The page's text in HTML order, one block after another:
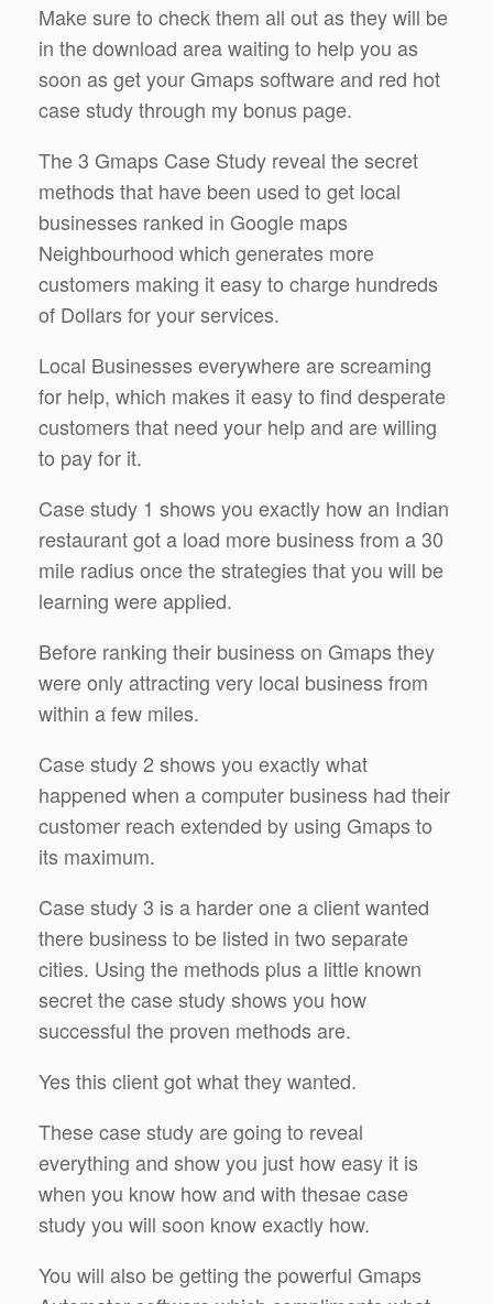
Make sure to check them all out as they will be
in the download area waiting to help you as
soon as get your Gmaps software and red hot
case study through my bonus page.
The 3 Gmaps Case Study reveal the secret
methods that have been used to get local
businesses ranked in Google maps
Neighbourhood which generates more
customers making it easy to charge hundreds
of Dollars for your services.
Local Businesses everywhere are screaming
for help, which makes it easy to find desperate
customers that need your help and are willing
to pay for it.
Case study 1 shows you exactly how an Indian
restaurant got a load more business from a 30
mile radius once the strategies that you will be
learning were applied.
Before ranking their business on Gmaps they
were only attracting very local business from
within a few miles.
Case study 2 shows you exactly what
happened when a computer business had their
customer reach extended by using Gmaps to
its maximum.
Case study 3 is a harder one a client wanted
there business to be listed in two separate
cities. Using the methods plus a little known
secret the case study shows you how
successful the proven methods are.
Yes this client got what they wanted.
These case study are going to reveal
everything and show you just how easy it is
when you know how and with thesae case
study you will soon know exactly how.
You will also be getting the powerful Gmaps